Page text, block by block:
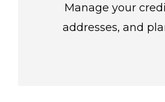
Manage your
addresses, and